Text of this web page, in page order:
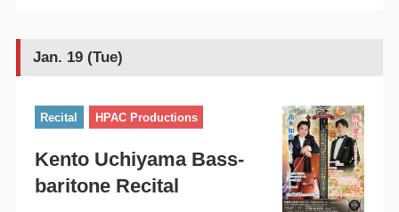
Jan. 19 (Tue)
Recital HPAC Productions
Kento Uchiyama Bass-
baritone Recital